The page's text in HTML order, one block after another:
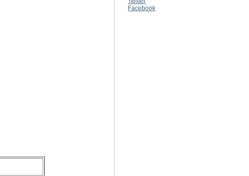
Facebook